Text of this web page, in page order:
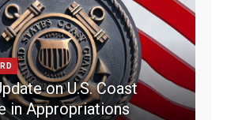
on U.S. Coast
in Appropriations